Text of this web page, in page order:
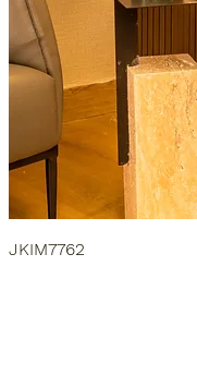
JKIM7762